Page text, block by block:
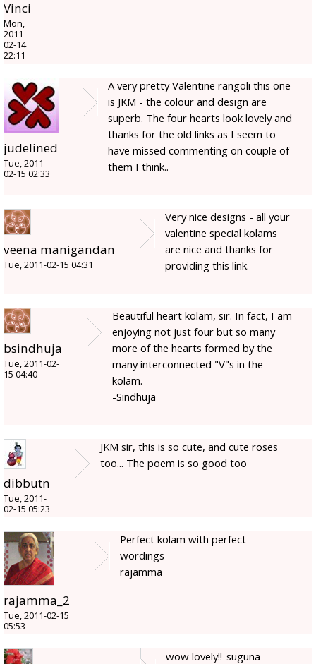
Vinci
Mon,
2011-
02-14
22:11
judelined
Tue, 2011-
02-15 02:33
A very pretty Valentine rangoli this one
is JKM - the colour and design are
superb. The four hearts look lovely and
thanks for the old links as I seem to
have missed commenting on couple of
them I think..
veena manigandan
Tue, 2011-02-15 04:31
Very nice designs - all your
valentine special kolams
are nice and thanks for
providing this link.
bsindhuja
Tue, 2011-02-
15 04:40
Beautiful heart kolam, sir. In fact, I am
enjoying not just four but so many
more of the hearts formed by the
many interconnected "V"s in the
kolam.
-Sindhuja
dibbutn
Tue, 2011-
02-15 05:23
JKM sir, this is so cute, and cute roses
too... The poem is so good too
rajamma_2
Tue, 2011-02-15
05:53
Perfect kolam with perfect
wordings
rajamma
wow lovely!!-suguna